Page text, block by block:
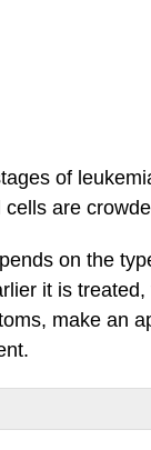
of
are
on the
it is
make an